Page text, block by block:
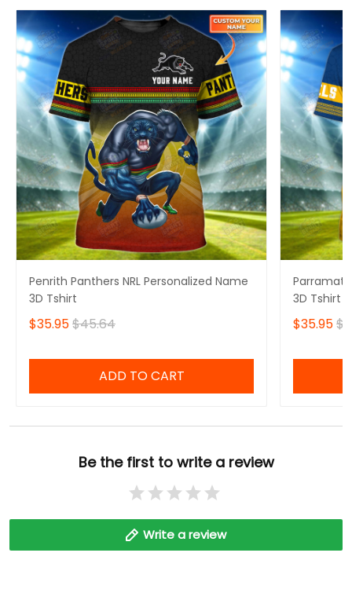
Penrith Panthers NRL Personalized Name
3D Tshirt
$35.95$45.64
ADD TO CART
3D Tshirt
$35.95
Be the first to write a review
Write a review